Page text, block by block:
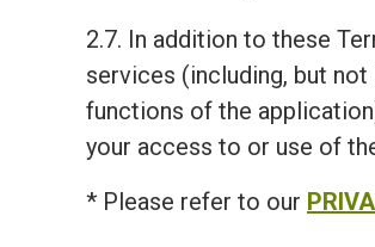
2.7. In addition to these
services (including, but
functions of the
your access to or use of
* Please refer to our